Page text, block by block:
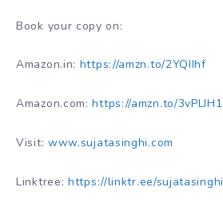
Book your copy on:
Amazon.in: https://amzn.to/2YQIIhf
Amazon.com:https://amzn.to/3vPLIH1
Visit: www.sujatasinghi.com
Linktree: https://linktr.ee/sujatasinghi